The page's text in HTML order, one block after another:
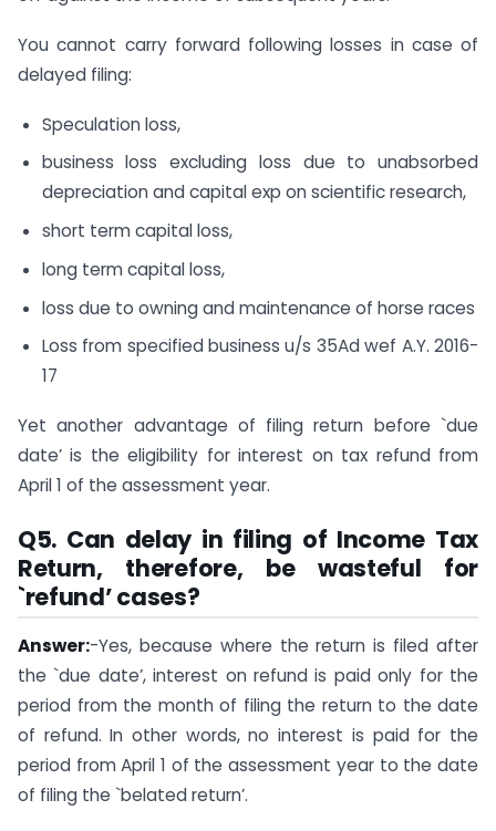
You cannot carry forward following losses in case of
delayed filing:
Speculation loss,
business loss excluding loss due to unabsorbed
depreciation and capital exp on scientific research,
short term capital loss,
long term capital loss,
loss due to owning and maintenance of horse races
Loss from specified business u/s 35Ad wef A.Y. 2016-
17
Yet another advantage of filing return before `due
date’ is the eligibility for interest on tax refund from
April 1 of the assessment year.
Q5. Can delay in filing of Income Tax
Return, therefore, be wasteful for
`refund’ cases?
Answer:-Yes, because where the return is filed after
the `due date’, interest on refund is paid only for the
period from the month of filing the return to the date
of refund. In other words, no interest is paid for the
period from April 1 of the assessment year to the date
of filing the `belated return’.